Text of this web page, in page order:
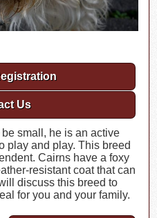
Us
small, he is an active
play and play. This breed
Cairns have a foxy
resistant coat that can
discuss this breed to
for you and your family.